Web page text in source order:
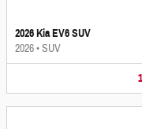
2026 Kia EV6 SUV
2026•SUV